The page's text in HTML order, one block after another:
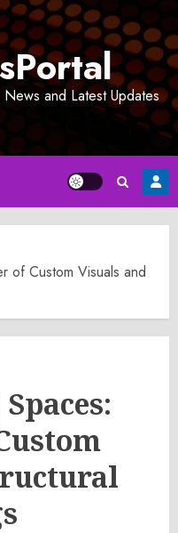
and Latest Updates
of Custom Visuals and